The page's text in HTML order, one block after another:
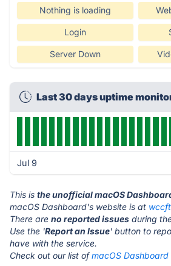
Nothing is loading
Login
Server Down
Last 30 days uptime
Jul 9
This is the unofficial macOS
macOS Dashboard's website is at
There are no reported issues during
Use the 'Report an Issue' button to
have with the service.
Check out our list ofmacOS